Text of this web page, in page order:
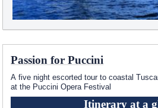
Passion for Puccini
A five night escorted tour to coastal
at the Puccini Opera Festival
Itinerary at a